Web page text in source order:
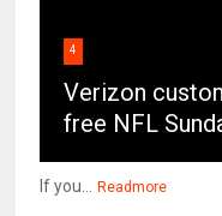
4
Verizon
free NFL
If you... Readmore